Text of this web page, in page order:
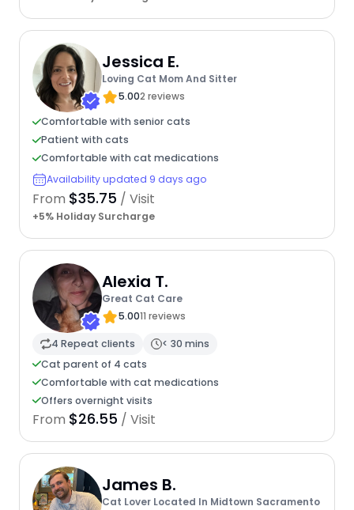
Jessica E.
Loving Cat Mom And Sitter
5.002 reviews
Comfortable with senior cats
Patient with cats
Comfortable with cat medications
Availability updated 9 days ago
From $35.75 / Visit
+5% Holiday Surcharge
Alexia T.
Great Cat Care
5.0011 reviews
4 Repeat clients
< 30 mins
Cat parent of 4 cats
Comfortable with cat medications
Offers overnight visits
From $26.55 / Visit
James B.
Cat Lover Located In Midtown Sacramento